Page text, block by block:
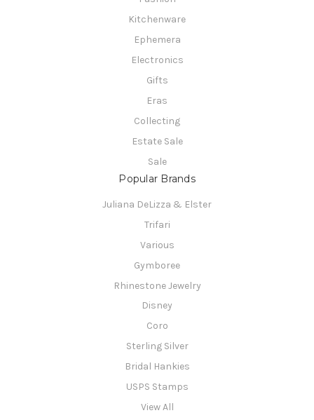
Kitchenware
Ephemera
Electronics
Gifts
Eras
Collecting
Estate Sale
Sale
Popular Brands
Juliana DeLizza & Elster
Trifari
Various
Gymboree
Rhinestone Jewelry
Disney
Coro
Sterling Silver
Bridal Hankies
USPS Stamps
View All